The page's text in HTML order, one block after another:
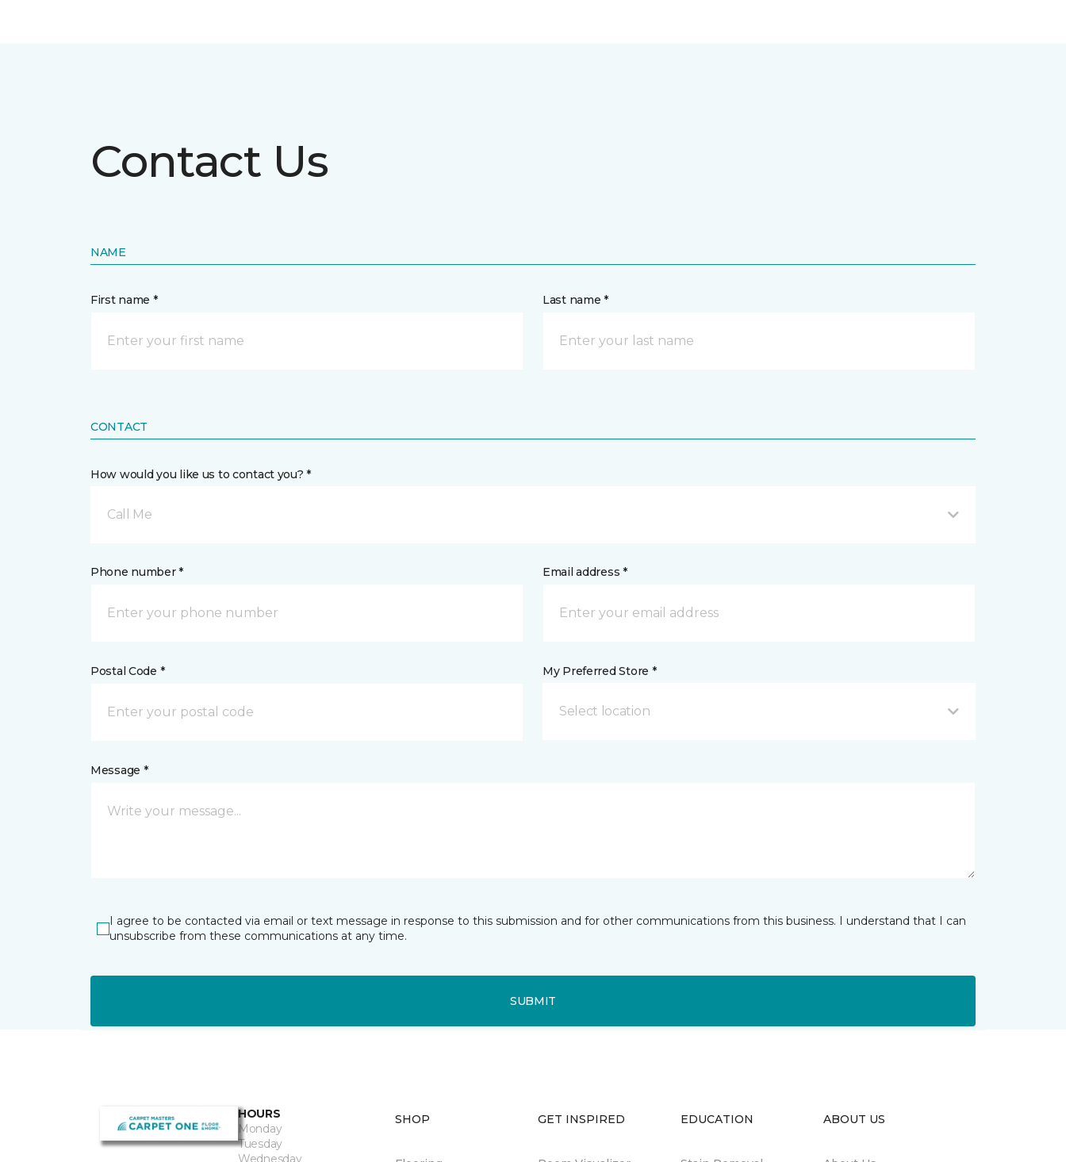
Contact Us
NAME
First name * Last name *
CONTACT
How would you like us to contact you? *
Call Me
Phone number * Email address *
Postal Code * My Preferred Store *
Select location
Message *
I agree to be contacted via email or text message in response to this submission and for other communications from this business. I understand that I can
unsubscribe from these communications at any time.
SUBMIT
HOURS
Monday
Tuesday
Wednesday
SHOP GET INSPIRED EDUCATION ABOUT US